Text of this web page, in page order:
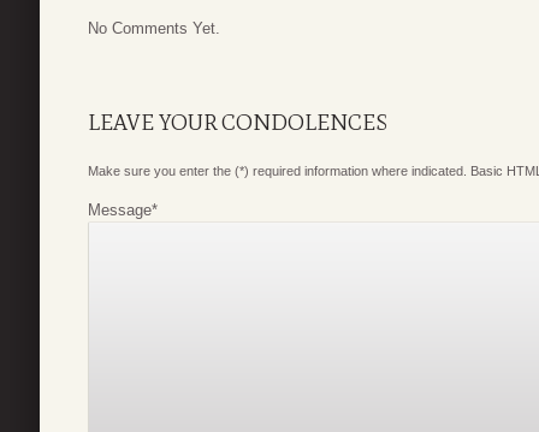
No Comments Yet.
LEAVE YOUR CONDOLENCES
Make sure you enter the (*) required information where indicated. Basic
Message*